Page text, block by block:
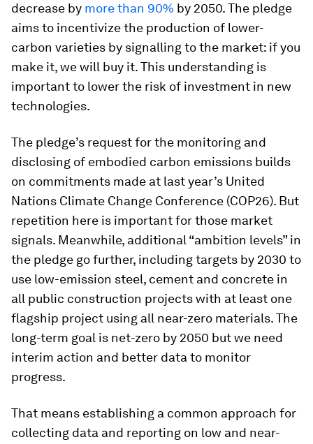
decrease by more than 90% by 2050. The pledge
aims to incentivize the production of lower-
carbon varieties by signalling to the market: if you
make it, we will buy it. This understanding is
important to lower the risk of investment in new
technologies.
The pledge’s request for the monitoring and
disclosing of embodied carbon emissions builds
on commitments made at last year’s United
Nations Climate Change Conference (COP26). But
repetition here is important for those market
signals. Meanwhile, additional “ambition levels” in
the pledge go further, including targets by 2030 to
use low-emission steel, cement and concrete in
all public construction projects with at least one
flagship project using all near-zero materials. The
long-term goal is net-zero by 2050 but we need
interim action and better data to monitor
progress.
That means establishing a common approach for
collecting data and reporting on low and near-